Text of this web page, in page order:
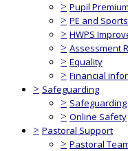
> Pupil
> PE and
> HWPS
> Assessment
> Equality
> Financial
> Safeguarding
> Safeguarding
> Online Safety
> Pastoral Support
> Pastoral